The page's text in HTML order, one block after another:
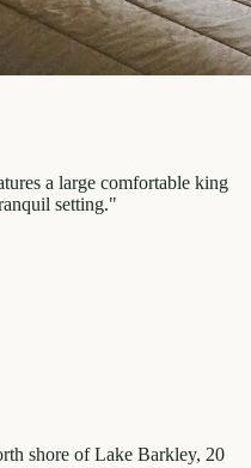
a large comfortable king
setting."
shore of Lake Barkley, 20